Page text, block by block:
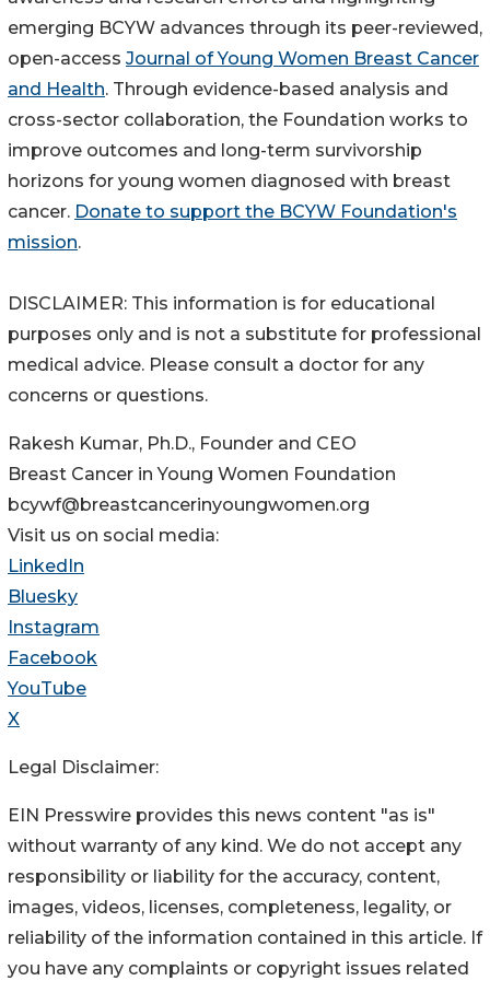
emerging BCYW advances through its peer-reviewed,
open-access Journal of Young Women Breast Cancer
and Health. Through evidence-based analysis and
cross-sector collaboration, the Foundation works to
improve outcomes and long-term survivorship
horizons for young women diagnosed with breast
cancer. Donate to support the BCYW Foundation's
mission.
DISCLAIMER: This information is for educational
purposes only and is not a substitute for professional
medical advice. Please consult a doctor for any
concerns or questions.
Rakesh Kumar, Ph.D., Founder and CEO
Breast Cancer in Young Women Foundation
bcywf@breastcancerinyoungwomen.org
Visit us on social media:
LinkedIn
Bluesky
Instagram
Facebook
YouTube
X
Legal Disclaimer:
EIN Presswire provides this news content "as is"
without warranty of any kind. We do not accept any
responsibility or liability for the accuracy, content,
images, videos, licenses, completeness, legality, or
reliability of the information contained in this article. If
you have any complaints or copyright issues related